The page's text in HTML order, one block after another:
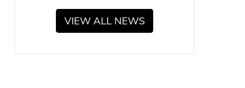
VIEW ALL NEWS